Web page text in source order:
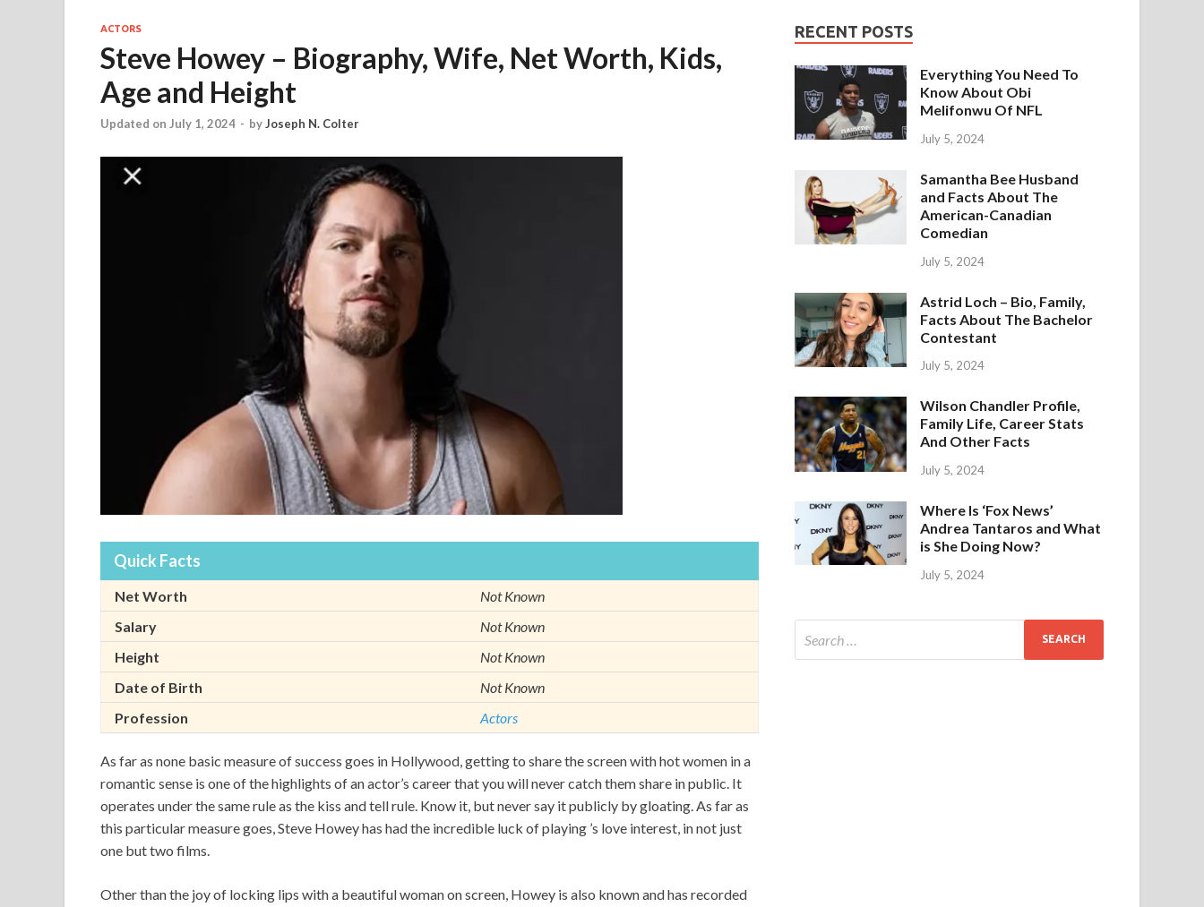
ACTORS
Steve Howey – Biography, Wife, Net Worth, Kids,
Age and Height
Updated on July 1, 2024 - byJoseph N. Colter
Quick Facts
Net Worth
Not Known
Salary
Not Known
Height
Not Known
Date of Birth
Not Known
Profession
Actors
As far as none basic measure of success goes in Hollywood, getting to share the screen with hot women in a
romantic sense is one of the highlights of an actor’s career that you will never catch them share in public. It
operates under the same rule as the kiss and tell rule. Know it, but never say it publicly by gloating. As far as
this particular measure goes, Steve Howey has had the incredible luck of playing ’s love interest, in not just
one but two films.
Other than the joy of locking lips with a beautiful woman on screen, Howey is also known and has recorded
RECENT POSTS
Everything You Need To
Know About Obi
Melifonwu Of NFL
July 5, 2024
Samantha Bee Husband
and Facts About The
American-Canadian
Comedian
July 5, 2024
Astrid Loch – Bio, Family,
Facts About The Bachelor
Contestant
July 5, 2024
Wilson Chandler Profile,
Family Life, Career Stats
And Other Facts
July 5, 2024
Where Is ‘Fox News’
Andrea Tantaros and What
is She Doing Now?
July 5, 2024